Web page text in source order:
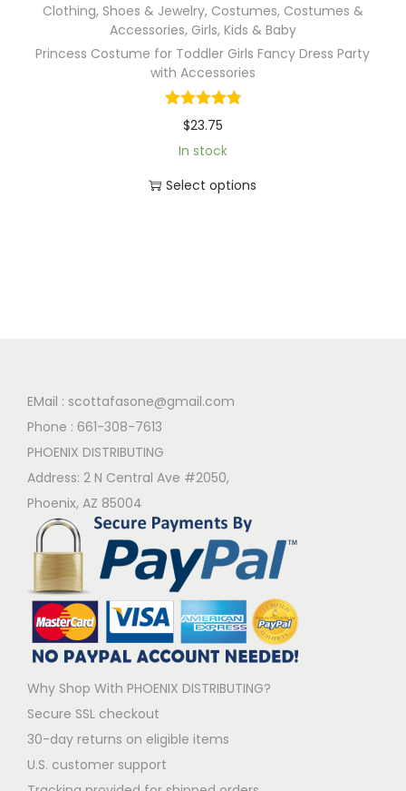
Clothing, Shoes & Jewelry, Costumes, Costumes &
Accessories, Girls, Kids & Baby
Princess Costume for Toddler Girls Fancy Dress Party
with Accessories
$23.75
In stock
Select options
EMail : scottafasone@gmail.com
Phone : 661-308-7613
PHOENIX DISTRIBUTING
Address: 2 N Central Ave #2050,
Phoenix, AZ 85004
Why Shop With PHOENIX DISTRIBUTING?
Secure SSL checkout
30-day returns on eligible items
U.S. customer support